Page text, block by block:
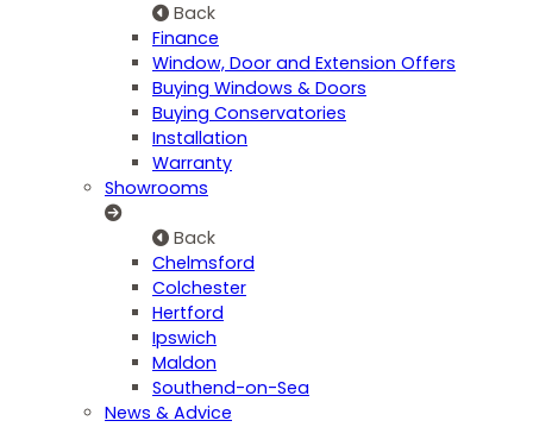
Back
Finance
Window, Door and Extension Offers
Buying Windows & Doors
Buying Conservatories
Installation
Warranty
Showrooms
Back
Chelmsford
Colchester
Hertford
Ipswich
Maldon
Southend-on-Sea
News & Advice